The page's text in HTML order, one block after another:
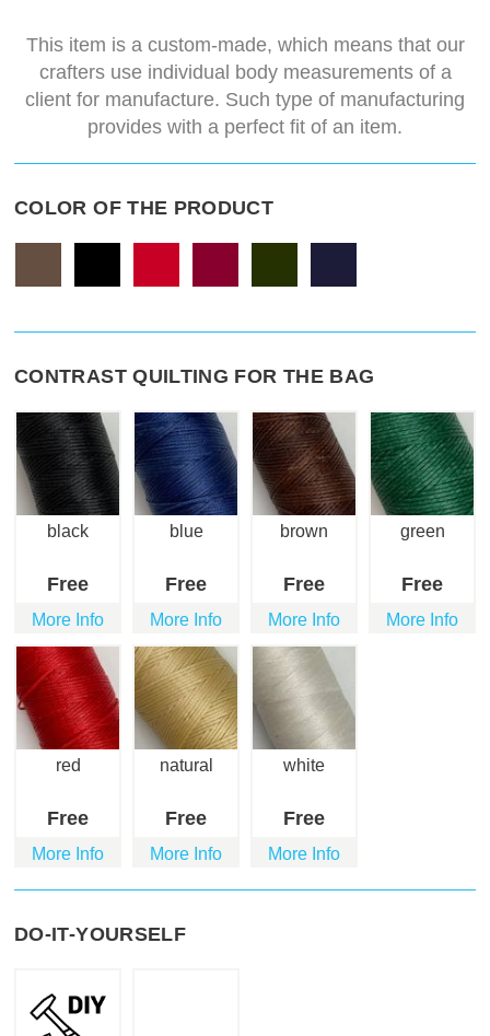
This item is a custom-made, which means that our
crafters use individual body measurements of a
client for manufacture. Such type of manufacturing
provides with a perfect fit of an item.
COLOR OF THE PRODUCT
CONTRAST QUILTING FOR THE BAG
black
Free
More Info
blue
Free
More Info
brown
Free
More Info
green
Free
More Info
red
Free
More Info
natural
Free
More Info
white
Free
More Info
DO-IT-YOURSELF